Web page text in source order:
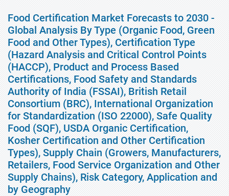
Food Certification Market Forecasts to 2030 -
Global Analysis By Type (Organic Food, Green
Food and Other Types), Certification Type
(Hazard Analysis and Critical Control Points
(HACCP), Product and Process Based
Certifications, Food Safety and Standards
Authority of India (FSSAI), British Retail
Consortium (BRC), International Organization
for Standardization (ISO 22000), Safe Quality
Food (SQF), USDA Organic Certification,
Kosher Certification and Other Certification
Types), Supply Chain (Growers, Manufacturers,
Retailers, Food Service Organization and Other
Supply Chains), Risk Category, Application and
by Geography